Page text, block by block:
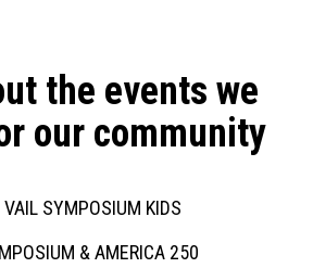
the events we
our community
VAIL SYMPOSIUM KIDS
& AMERICA 250